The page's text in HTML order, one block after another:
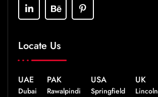
Locate Us
UAE
Dubai
PAK
Rawalpindi
USA
Springfield
UK
Lincoln